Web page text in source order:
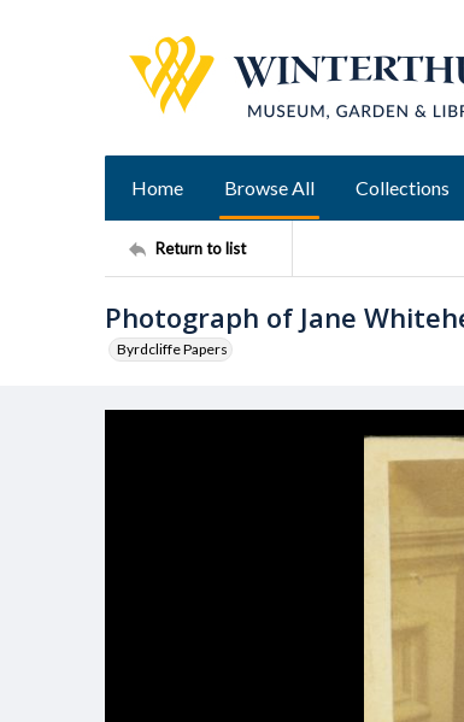
Home Browse All Collections
Return to list
Photograph of Jane
Byrdcliffe Papers